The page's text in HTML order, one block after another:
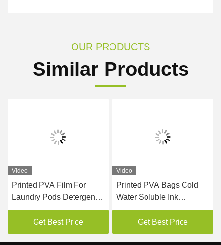
OUR PRODUCTS
Similar Products
Video
Printed PVA Film For
Laundry Pods Detergent
Packaging
Get Best Price
Video
Printed PVA Bags Cold
Water Soluble Ink
Embossed Surface
Get Best Price